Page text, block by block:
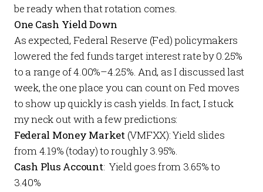
be ready when that rotation comes.
One Cash Yield Down
As expected, Federal Reserve (Fed) policymakers
lowered the fed funds target interest rate by 0.25%
to a range of 4.00%–4.25%. And, as I discussedlast
week, the one place you can count on Fed moves
to show up quickly is cash yields. In fact, I stuck
my neck out with a few predictions:
Federal Money Market(VMFXX): Yield slides
from 4.19% (today) to roughly 3.95%.
Cash Plus Account: Yield goes from 3.65% to
3.40%